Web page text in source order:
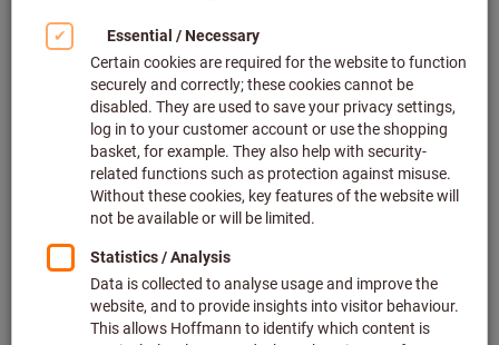
saws.
Simply perfect sawing. The first
step in increasing productivity.
You already know that we provide the very best
machining tools. But did you also know that we
offer a wide selection ofhigh-quality sawsas
well as aregrinding service for circular saw